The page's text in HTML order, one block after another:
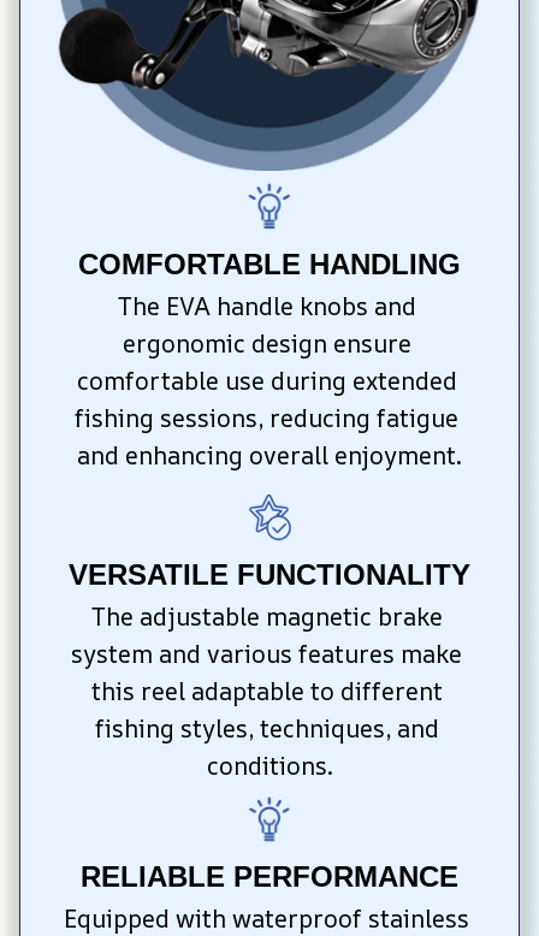
COMFORTABLE HANDLING
The EVA handle knobs and
ergonomic design ensure
comfortable use during extended
fishing sessions, reducing fatigue
and enhancing overall enjoyment.
VERSATILE FUNCTIONALITY
The adjustable magnetic brake
system and various features make
this reel adaptable to different
fishing styles, techniques, and
conditions.
RELIABLE PERFORMANCE
Equipped with waterproof stainless